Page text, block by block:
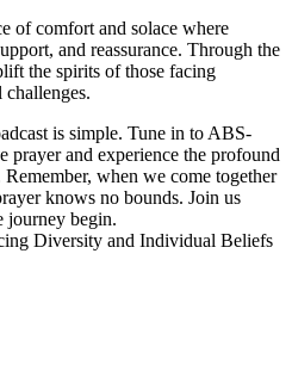
of comfort and solace where
and reassurance. Through the
the spirits of those facing
is simple. Tune in to ABS-
and experience the profound
when we come together
knows no bounds. Join us
journey begin.